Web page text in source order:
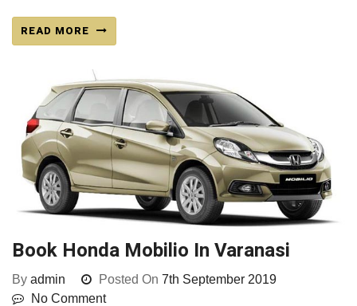
READ MORE
Book Honda Mobilio In Varanasi
By admin Posted On 7th September 2019
No Comment